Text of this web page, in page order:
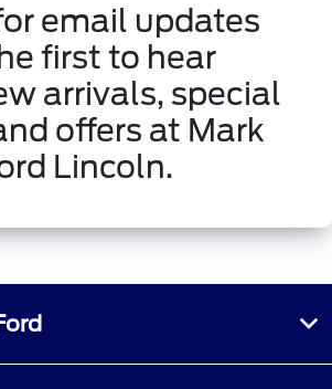
email updates
first to hear
arrivals, special
offers at Mark
Lincoln.